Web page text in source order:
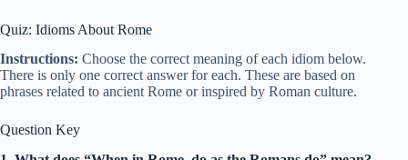
Quiz: Idioms About Rome
Instructions: Choose the correct meaning of each idiom below.
There is only one correct answer for each. These are based on
phrases related to ancient Rome or inspired by Roman culture.
Question Key